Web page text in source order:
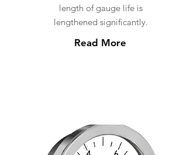
length of gauge life is
lengthened significantly.
Read More